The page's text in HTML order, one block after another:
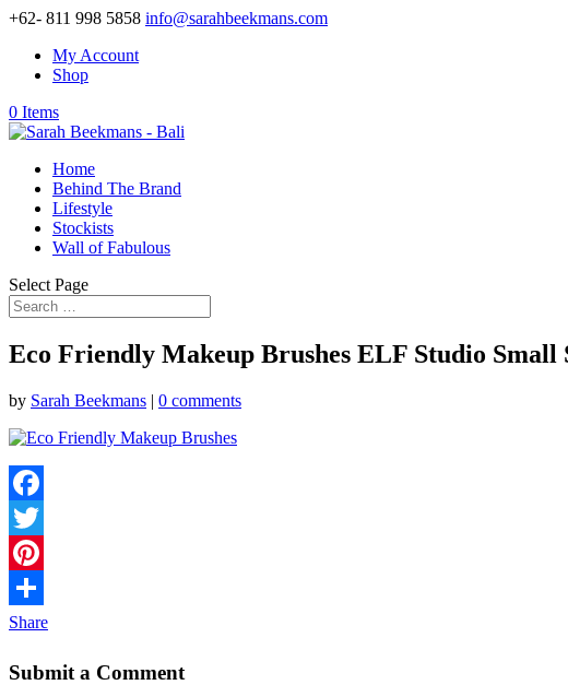
+62- 811 998 5858 info@sarahbeekmans.com
My Account
Shop
0 Items
Home
Behind The Brand
Lifestyle
Stockists
Wall of Fabulous
Select Page
Eco Friendly Makeup Brushes ELF Studio Small
by Sarah Beekmans | 0 comments
Facebook
Twitter
Pinterest
Share
Submit a Comment